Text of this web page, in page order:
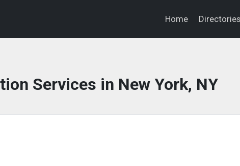
Home
Services in New York, NY